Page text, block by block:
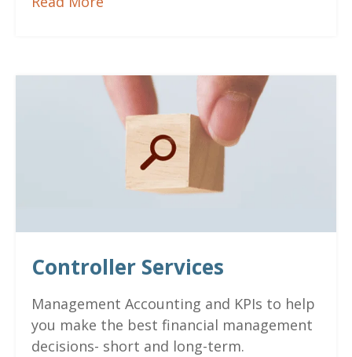
Controller Services
Management Accounting and KPIs to help
you make the best financial management
decisions- short and long-term.